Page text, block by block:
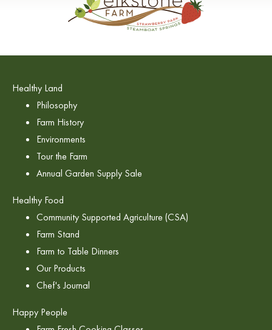
Healthy Land
Philosophy
Farm History
Environments
Tour the Farm
Annual Garden Supply Sale
Healthy Food
Community Supported Agriculture (CSA)
Farm Stand
Farm to Table Dinners
Our Products
Chef's Journal
Happy People